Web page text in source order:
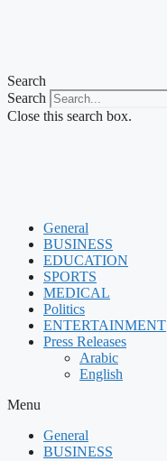
Search
Search
Close this search box.
General
BUSINESS
EDUCATION
SPORTS
MEDICAL
Politics
ENTERTAINMENT
Press Releases
Arabic
English
Menu
General
BUSINESS